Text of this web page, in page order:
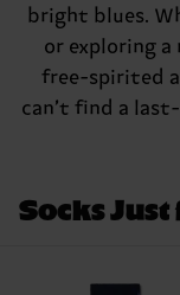
bright blues.
or exploring a
free-spirited
can’t find a
Socks